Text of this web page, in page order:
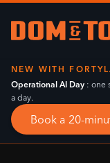
NEW WITH
Operational AI Day : one
a day.
Book a 20-